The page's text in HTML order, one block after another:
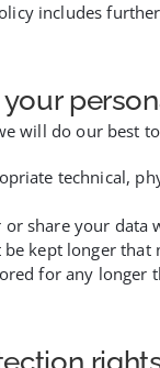
includes
will do our best
technical,
share your data
kept longer that
for any longer